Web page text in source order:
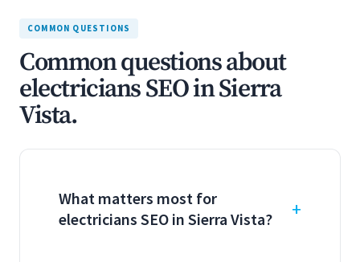
COMMON QUESTIONS
Common questions about
electricians SEO in Sierra
Vista.
What matters most for
electricians SEO in Sierra Vista?